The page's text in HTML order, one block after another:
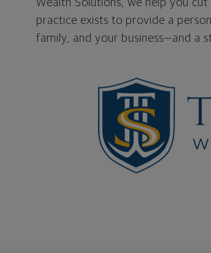
Wealth Solutions, we help you
practice exists to provide a
family, and your business—and a